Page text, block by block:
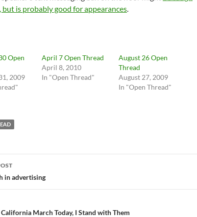
but is probably good for appearances.
Open
2009
April 7 Open Thread
April 8, 2010
In "Open Thread"
August 26 Open
Thread
August 27, 2009
In "Open Thread"
in advertising
March Today, I Stand with Them